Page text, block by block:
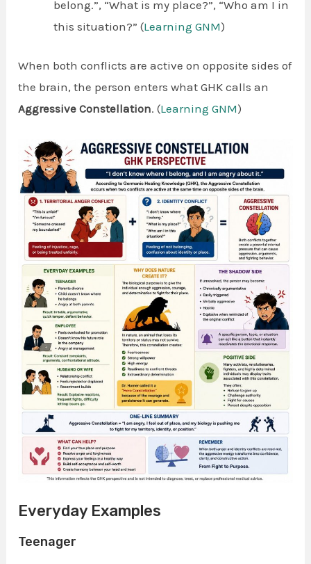
belong.”, “What is my place?”, “Who am I in
this situation?” (Learning GNM)
When both conflicts are active on opposite sides of
the brain, the person enters what GHK calls an
Aggressive Constellation. (Learning GNM)
Everyday Examples
Teenager